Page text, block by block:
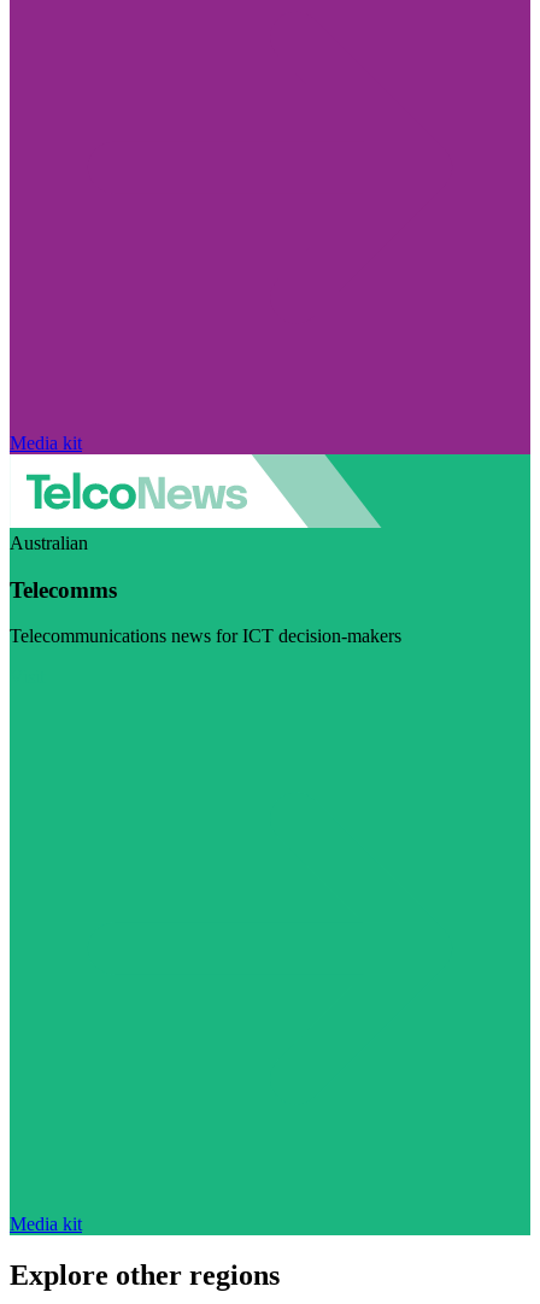
Media kit
Australian
Telecomms
Telecommunications news for ICT decision-makers
Media kit
Explore other regions